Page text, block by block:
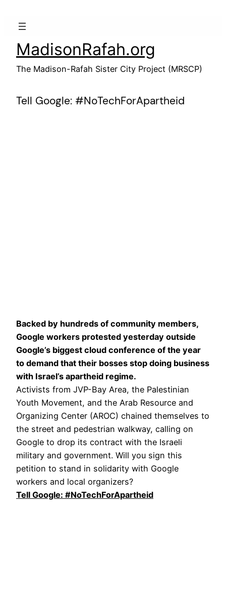
MadisonRafah.org
The Madison-Rafah Sister City Project (MRSCP)
Tell Google: #NoTechForApartheid
Backed by hundreds of community members,
Google workers protested yesterday outside
Google’s biggest cloud conference of the year
to demand that their bosses stop doing business
with Israel’s apartheid regime.
Activists from JVP-Bay Area, the Palestinian
Youth Movement, and the Arab Resource and
Organizing Center (AROC) chained themselves to
the street and pedestrian walkway, calling on
Google to drop its contract with the Israeli
military and government. Will you sign this
petition to stand in solidarity with Google
workers and local organizers?
Tell Google: #NoTechForApartheid